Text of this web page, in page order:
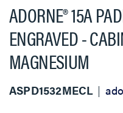
ADORNE® 15A
ENGRAVED -
MAGNESIUM
ASPD1532MECL